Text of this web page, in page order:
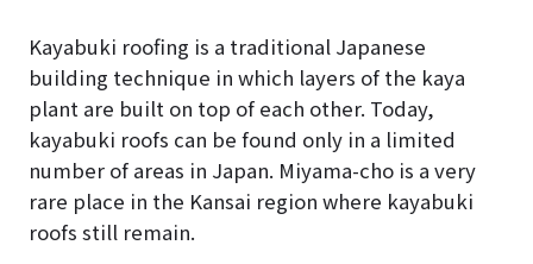
Kayabuki roofing is a traditional Japanese
building technique in which layers of the kaya
plant are built on top of each other. Today,
kayabuki roofs can be found only in a limited
number of areas in Japan. Miyama-cho is a very
rare place in the Kansai region where kayabuki
roofs still remain.